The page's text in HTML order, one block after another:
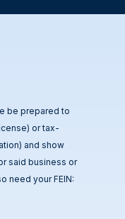
be prepared to
or tax-
and show
said business or
need your FEIN: